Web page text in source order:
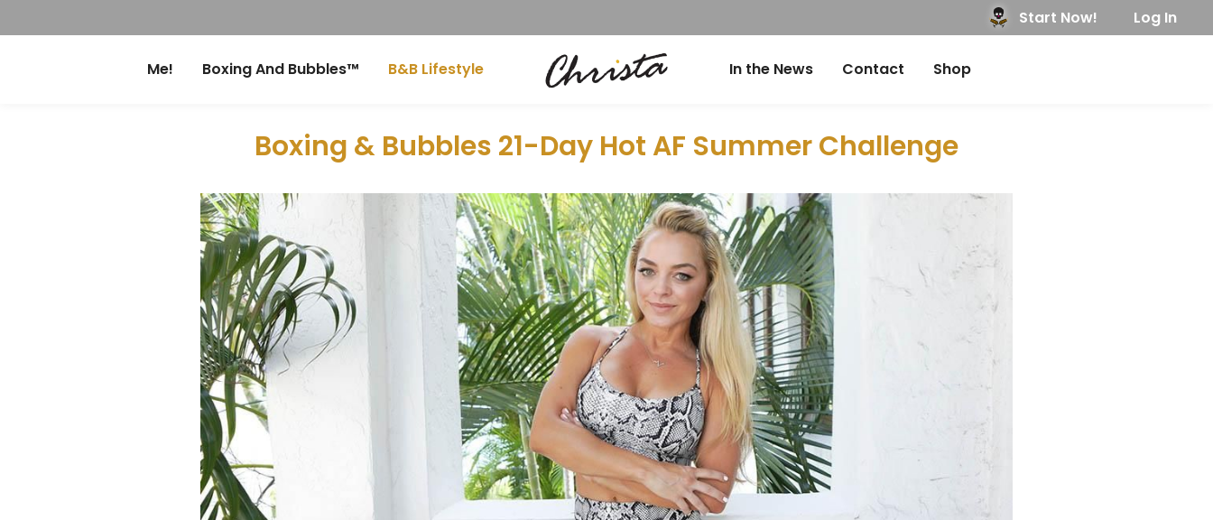
Start Now! Log In
Me! Boxing And Bubbles™ B&B Lifestyle In the News Contact Shop
Boxing & Bubbles 21-Day Hot AF Summer Challenge